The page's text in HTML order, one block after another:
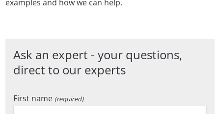
examples and how we can help.
Ask an expert - your questions,
direct to our experts
First name (required)